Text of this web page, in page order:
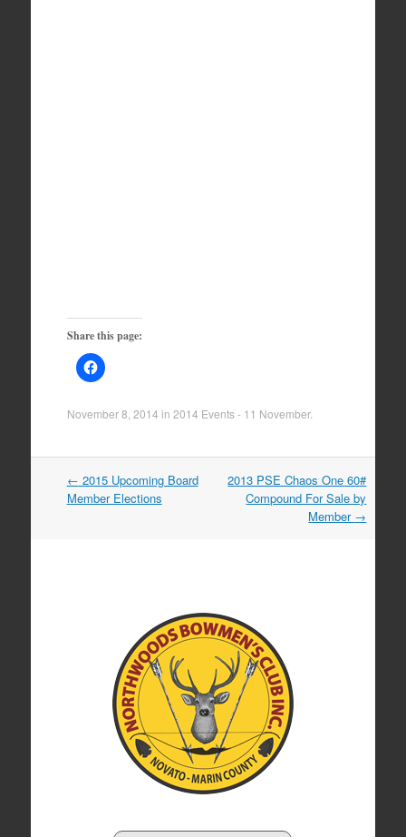
Share this page:
November 8, 2014 in 2014 Events - 11 November.
Post
navigation
← 2015 Upcoming Board
Member Elections
2013 PSE Chaos One 60#
Compound For Sale by
Member →